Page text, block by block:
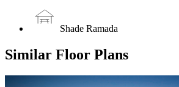
Shade Ramada
Similar Floor Plans